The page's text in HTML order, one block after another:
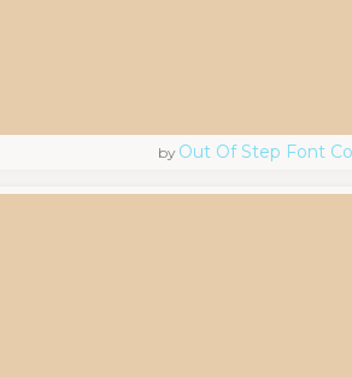
by Out Of Step Font